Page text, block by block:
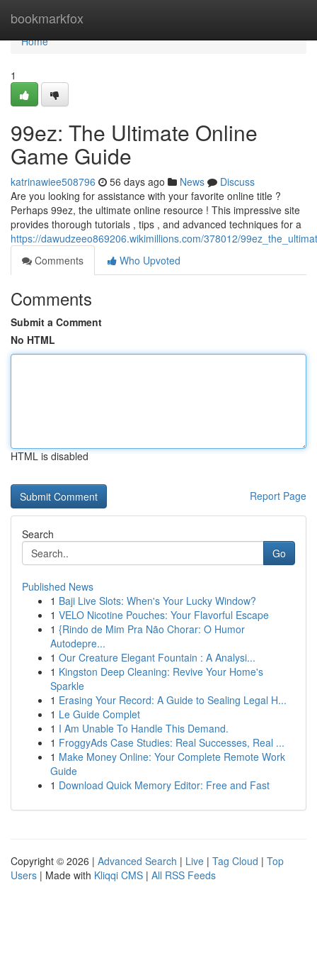
bookmarkfox
Home
Home
1
99ez: The Ultimate Online
Game Guide
katrinawiee508796 56 days ago News
Discuss
Are you looking for assistance with your favorite online title ?
Perhaps 99ez, the ultimate online resource ! This impressive site
provides thorough tutorials , tips , and advanced techniques for a
https://dawudzeeo869206.wikimillions.com/378012/
Comments
Who Upvoted
Comments
Submit a Comment
No HTML
HTML is disabled
Report Page
Search
Go
Published News
1 Baji Live Slots: When's Your Lucky Window?
1 VELO Nicotine Pouches: Your Flavorful Escape
1 {Rindo de Mim Pra Não Chorar: O Humor
Autodepre...
1 Our Creature Elegant Fountain : A Analysi...
1 Kingston Deep Cleaning: Revive Your Home's
Sparkle
1 Erasing Your Record: A Guide to Sealing Legal H...
1 Le Guide Complet
1 I Am Unable To Handle This Demand.
1 FroggyAds Case Studies: Real Successes, Real ...
1 Make Money Online: Your Complete Remote Work
Guide
1 Download Quick Memory Editor: Free and Fast
Copyright © 2026 | Advanced Search | Live | Tag Cloud | Top
Users | Made with Kliqqi CMS | All RSS Feeds